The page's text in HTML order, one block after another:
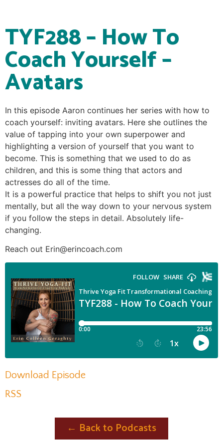
TYF288 – How To
Coach Yourself –
Avatars
In this episode Aaron continues her series with how to
coach yourself: inviting avatars. Here she outlines the
value of tapping into your own superpower and
highlighting a version of yourself that you want to
become. This is something that we used to do as
children, and this is some thing that actors and
actresses do all of the time.
It is a powerful practice that helps to shift you not just
mentally, but all the way down to your nervous system
if you follow the steps in detail. Absolutely life-
changing.
Reach out Erin@erincoach.com
Download Episode
RSS
← Back to Podcasts